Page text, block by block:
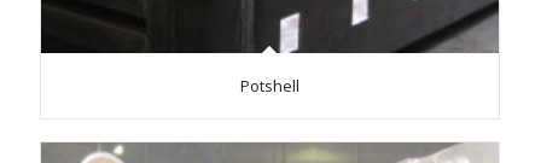
Potshell